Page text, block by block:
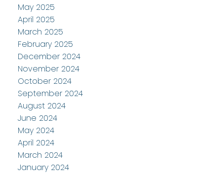
May 2025
April 2025
March 2025
February 2025
December 2024
November 2024
October 2024
September 2024
August 2024
June 2024
May 2024
April 2024
March 2024
January 2024